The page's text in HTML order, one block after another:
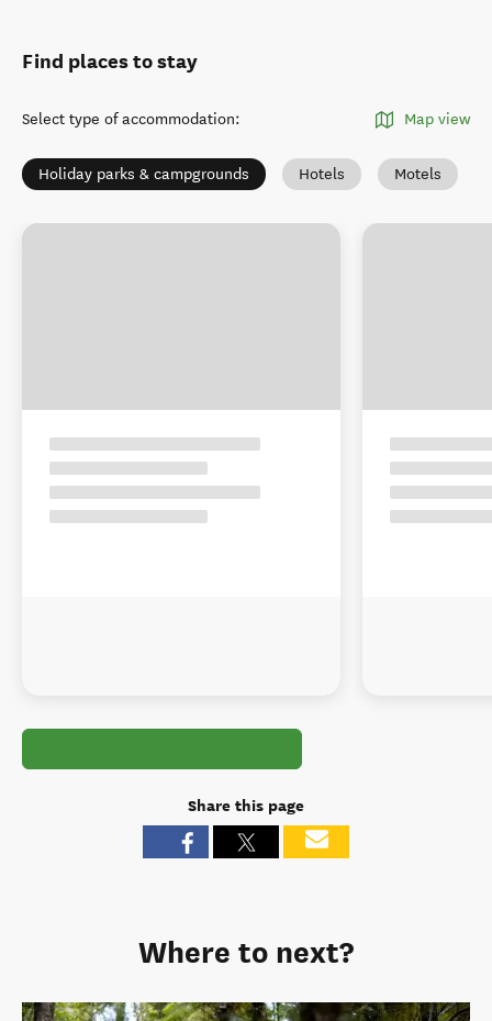
Find places to stay
Select type of accommodation: Map view
Holiday parks & campgrounds Hotels Motels
Share this page
Where to next?